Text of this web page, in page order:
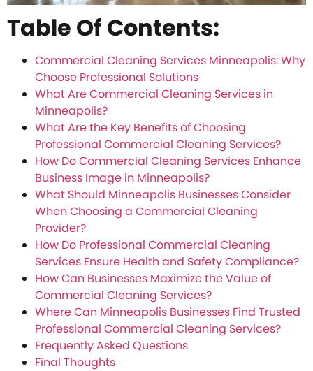
Table Of Contents:
Commercial Cleaning Services Minneapolis: Why
Choose Professional Solutions
What Are Commercial Cleaning Services in
Minneapolis?
What Are the Key Benefits of Choosing
Professional Commercial Cleaning Services?
How Do Commercial Cleaning Services Enhance
Business Image in Minneapolis?
What Should Minneapolis Businesses Consider
When Choosing a Commercial Cleaning
Provider?
How Do Professional Commercial Cleaning
Services Ensure Health and Safety Compliance?
How Can Businesses Maximize the Value of
Commercial Cleaning Services?
Where Can Minneapolis Businesses Find Trusted
Professional Commercial Cleaning Services?
Frequently Asked Questions
Final Thoughts